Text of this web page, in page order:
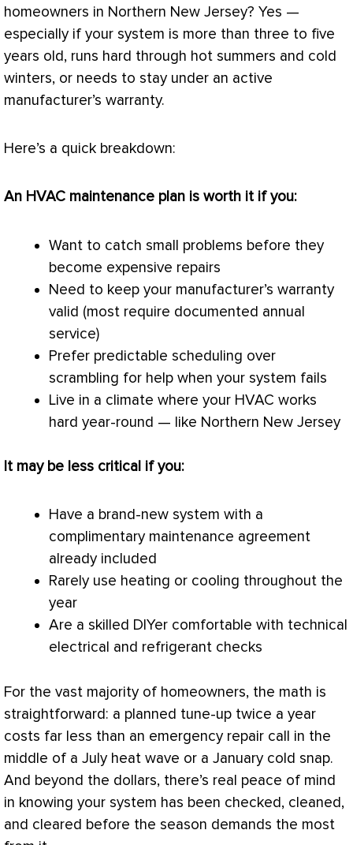
homeowners in Northern New Jersey? Yes —
especially if your system is more than three to five
years old, runs hard through hot summers and cold
winters, or needs to stay under an active
manufacturer’s warranty.
Here’s a quick breakdown:
An HVAC maintenance plan is worth it if you:
Want to catch small problems before they
become expensive repairs
Need to keep your manufacturer’s warranty
valid (most require documented annual
service)
Prefer predictable scheduling over
scrambling for help when your system fails
Live in a climate where your HVAC works
hard year-round — like Northern New Jersey
It may be less critical if you:
Have a brand-new system with a
complimentary maintenance agreement
already included
Rarely use heating or cooling throughout the
year
Are a skilled DIYer comfortable with technical
electrical and refrigerant checks
For the vast majority of homeowners, the math is
straightforward: a planned tune-up twice a year
costs far less than an emergency repair call in the
middle of a July heat wave or a January cold snap.
And beyond the dollars, there’s real peace of mind
in knowing your system has been checked, cleaned,
and cleared before the season demands the most